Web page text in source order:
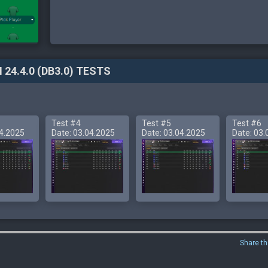
24.4.0 (DB3.0) TESTS
Test #4
Date: 03.04.2025
Test #5
Date: 03.04.2025
Test #6
Date:
Share